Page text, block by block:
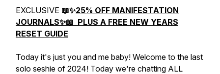
EXCLUSIVE 📖✨25% OFF MANIFESTATION
JOURNALS✨📖 PLUS A FREE NEW YEARS
RESET GUIDE
Today it's just you and me baby! Welcome to the last
solo seshie of 2024! Today we're chatting ALL